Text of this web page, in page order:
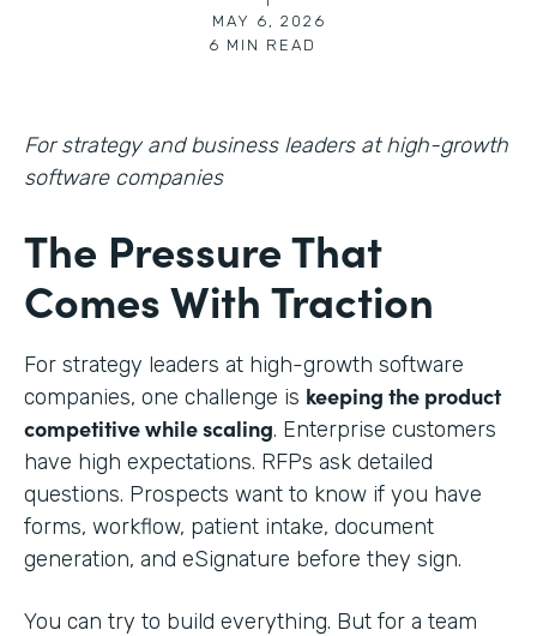
MAY 6, 2026
6 MIN READ
For strategy and business leaders at high-growth
software companies
The Pressure That
Comes With Traction
For strategy leaders at high-growth software
companies, one challenge is keeping the product
competitive while scaling. Enterprise customers
have high expectations. RFPs ask detailed
questions. Prospects want to know if you have
forms, workflow, patient intake, document
generation, and eSignature before they sign.
You can try to build everything. But for a team